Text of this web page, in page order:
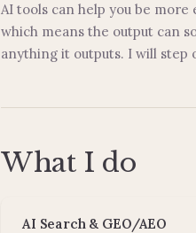
AI tools can help you be
which means the output can
anything it outputs. I will step
What I do
AI Search & GEO/AEO